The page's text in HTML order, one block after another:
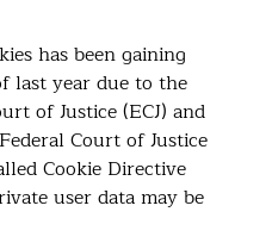
has been gaining
last year due to the
of Justice (ECJ) and
Court of Justice
Cookie Directive
user data may be